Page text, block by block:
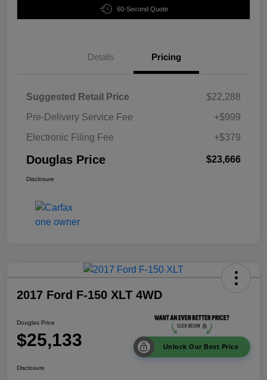
60-Second Quote
Details Pricing
Suggested Retail Price
$22,288
Pre-Delivery Service Fee
+$999
Electronic Filing Fee
+$379
Douglas Price $23,666
Disclosure
2017 Ford F-150 XLT 4WD
Douglas Price
$25,133 Unlock Our Best Price
Disclosure